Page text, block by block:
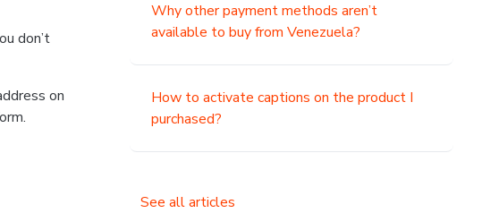
don’t
on
Why other payment methods aren’t
available to buy from Venezuela?
How to activate captions on the product I
purchased?
See all articles